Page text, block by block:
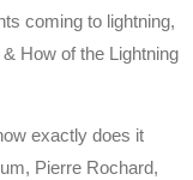
coming to lightning,
How of the Lightning
exactly does it
Pierre Rochard,